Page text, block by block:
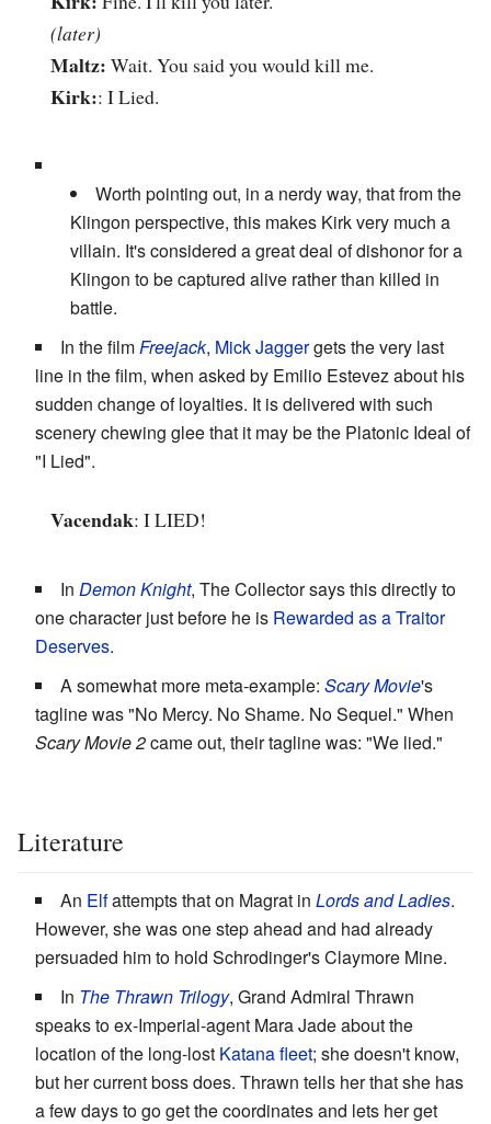
(later)
Maltz: Wait. You said you would kill me.
Kirk:: I Lied.
Worth pointing out, in a nerdy way, that from the
Klingon perspective, this makes Kirk very much a
villain. It's considered a great deal of dishonor for a
Klingon to be captured alive rather than killed in
battle.
In the filmFreejack, Mick Jaggergets the very last
line in the film, when asked by Emilio Estevez about his
sudden change of loyalties. It is delivered with such
scenery chewing glee that it may be the Platonic Ideal of
"I Lied".
Vacendak: I LIED!
In Demon Knight, The Collector says this directly to
one character just before he is Rewarded as a Traitor
Deserves.
A somewhat more meta-example: Scary Movie's
tagline was "No Mercy. No Shame. No Sequel." When
Scary Movie 2came out, their tagline was: "We lied."
Literature
An Elfattempts that on Magrat in Lords and Ladies.
However, she was one step ahead and had already
persuaded him to hold Schrodinger's Claymore Mine.
In The Thrawn Trilogy, Grand Admiral Thrawn
speaks to ex-Imperial-agent Mara Jade about the
location of the long-lost Katana fleet; she doesn't know,
but her current boss does. Thrawn tells her that she has
a few days to go get the coordinates and lets her get